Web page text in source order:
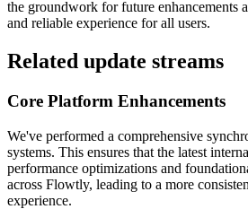
the groundwork for future enhancements
and reliable experience for all users.
Related update streams
Core Platform Enhancements
We've performed a comprehensive
systems. This ensures that the latest
performance optimizations and
across Flowtly, leading to a more
experience.